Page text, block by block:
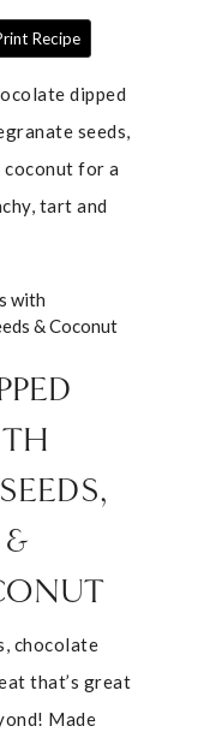
Recipe
dipped
seeds,
coconut for a
tart and
&
chocolate
that’s great
Made